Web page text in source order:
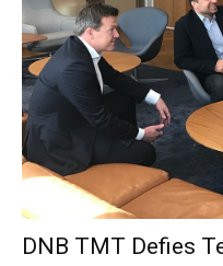
DNB TMT Defies